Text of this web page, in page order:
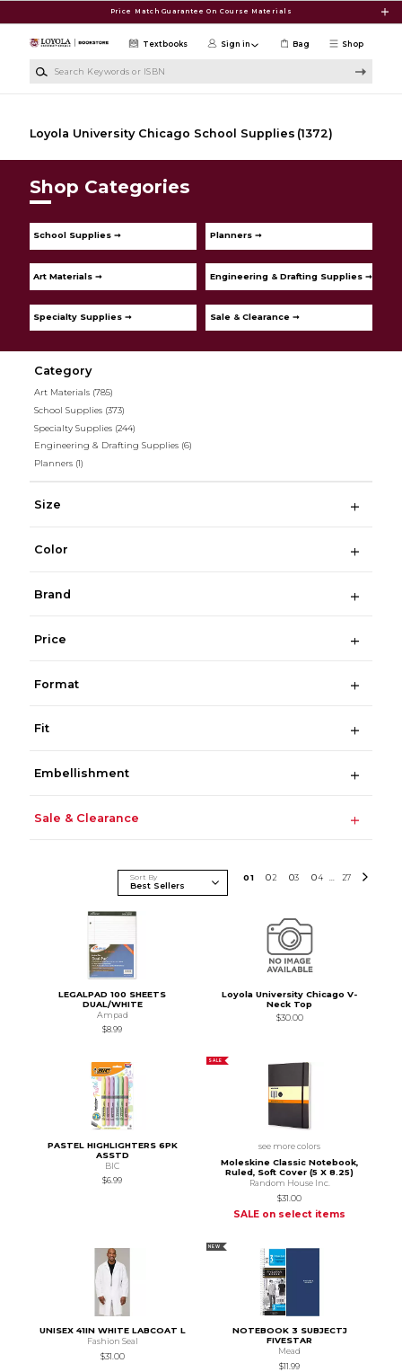
Price Match Guarantee On Course Materials
Shop
Textbooks Sign in Bag
Loyola University Chicago School Supplies (1372)
Shop Categories
School Supplies ➞ Planners ➞
Art Materials ➞ Engineering & Drafting Supplies ➞
Specialty Supplies ➞ Sale & Clearance ➞
Category
Art Materials (785)
School Supplies (373)
Specialty Supplies (244)
Engineering & Drafting Supplies (6)
Planners (1)
Size
Color
Brand
Price
Format
Fit
Embellishment
Sale & Clearance
Sort By 01 02 03 04 27
LEGALPAD 100 SHEETS
DUAL/WHITE
Ampad
$8.99
Loyola University Chicago V-
Neck Top
$30.00
PASTEL HIGHLIGHTERS 6PK
ASSTD
BIC
$6.99
SALE
see more colors
Moleskine Classic Notebook,
Ruled, Soft Cover (5 X 8.25)
Random House Inc.
$31.00
SALE on select items
UNISEX 41IN WHITE LABCOAT L
Fashion Seal
$31.00
NEW
NOTEBOOK 3 SUBJECTJ
FIVESTAR
Mead
$11.99